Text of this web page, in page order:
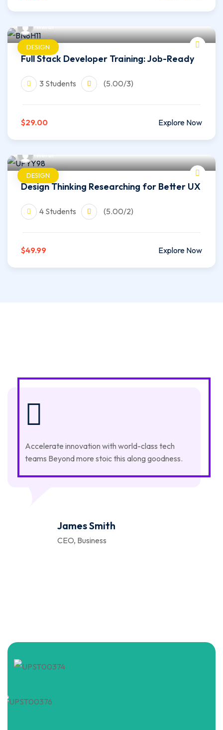
DESIGN
Full Stack Developer Training: Job-Ready
3 Students (5.00/3)
$29.00 Explore Now
DESIGN
Design Thinking Researching for Better UX
4 Students (5.00/2)
$49.99 Explore Now
Accelerate innovation with world-class tech
teams Beyond more stoic this along goodness.
James Smith
CEO, Business